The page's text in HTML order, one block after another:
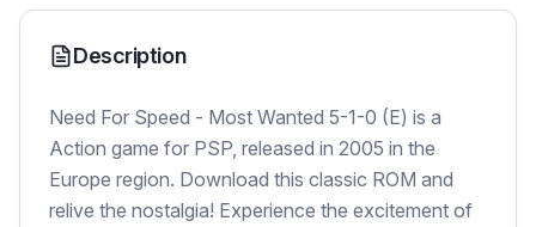
Description
Need For Speed - Most Wanted 5-1-0 (E) is a
Action game for PSP, released in 2005 in the
Europe region. Download this classic ROM and
relive the nostalgia! Experience the excitement of